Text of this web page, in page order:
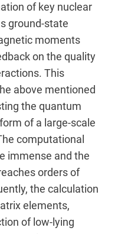
of key nuclear
ground-state
moments
on the quality
This
above mentioned
the quantum
of a large-scale
computational
immense and the
orders of
the calculation
elements,
of low-lying